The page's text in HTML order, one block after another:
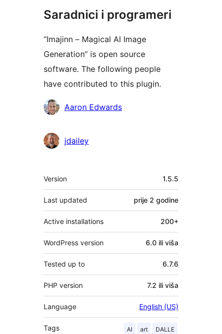
Saradnici i programeri
“Imajinn – Magical AI Image
Generation” is open source
software. The following people
have contributed to this plugin.
Doprinositelji
Aaron Edwards
jdailey
Meta
Version 1.5.5
Last updated prije 2 godine
Active installations 200+
WordPress version 6.0 ili viša
Tested up to 6.7.6
PHP version 7.2 ili viša
Language English (US)
Tags AI art DALLE